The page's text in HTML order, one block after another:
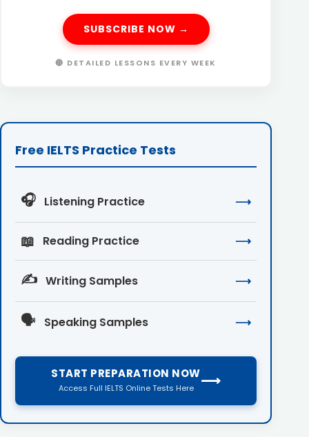
SUBSCRIBE NOW →
🔴 DETAILED LESSONS EVERY WEEK
Free IELTS Practice Tests
🎧 Listening Practice ⟶
📖 Reading Practice ⟶
✍️ Writing Samples ⟶
🗣️ Speaking Samples ⟶
START PREPARATION NOW
Access Full IELTS Online Tests Here ⟶